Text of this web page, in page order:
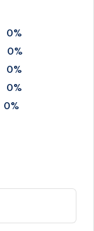
0%
0%
0%
0%
0%